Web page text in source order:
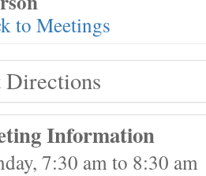
to Meetings
Directions
Information
7:30 am to 8:30 am